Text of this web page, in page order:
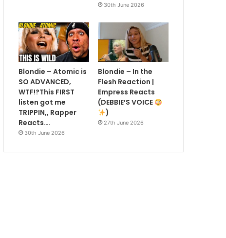
30th June 2026
Blondie – Atomic is
SO ADVANCED,
WTF!?This FIRST
listen got me
TRIPPIN,, Rapper
Reacts….
30th June 2026
Blondie – In the
Flesh Reaction |
Empress Reacts
(DEBBIE’S VOICE
)
27th June 2026